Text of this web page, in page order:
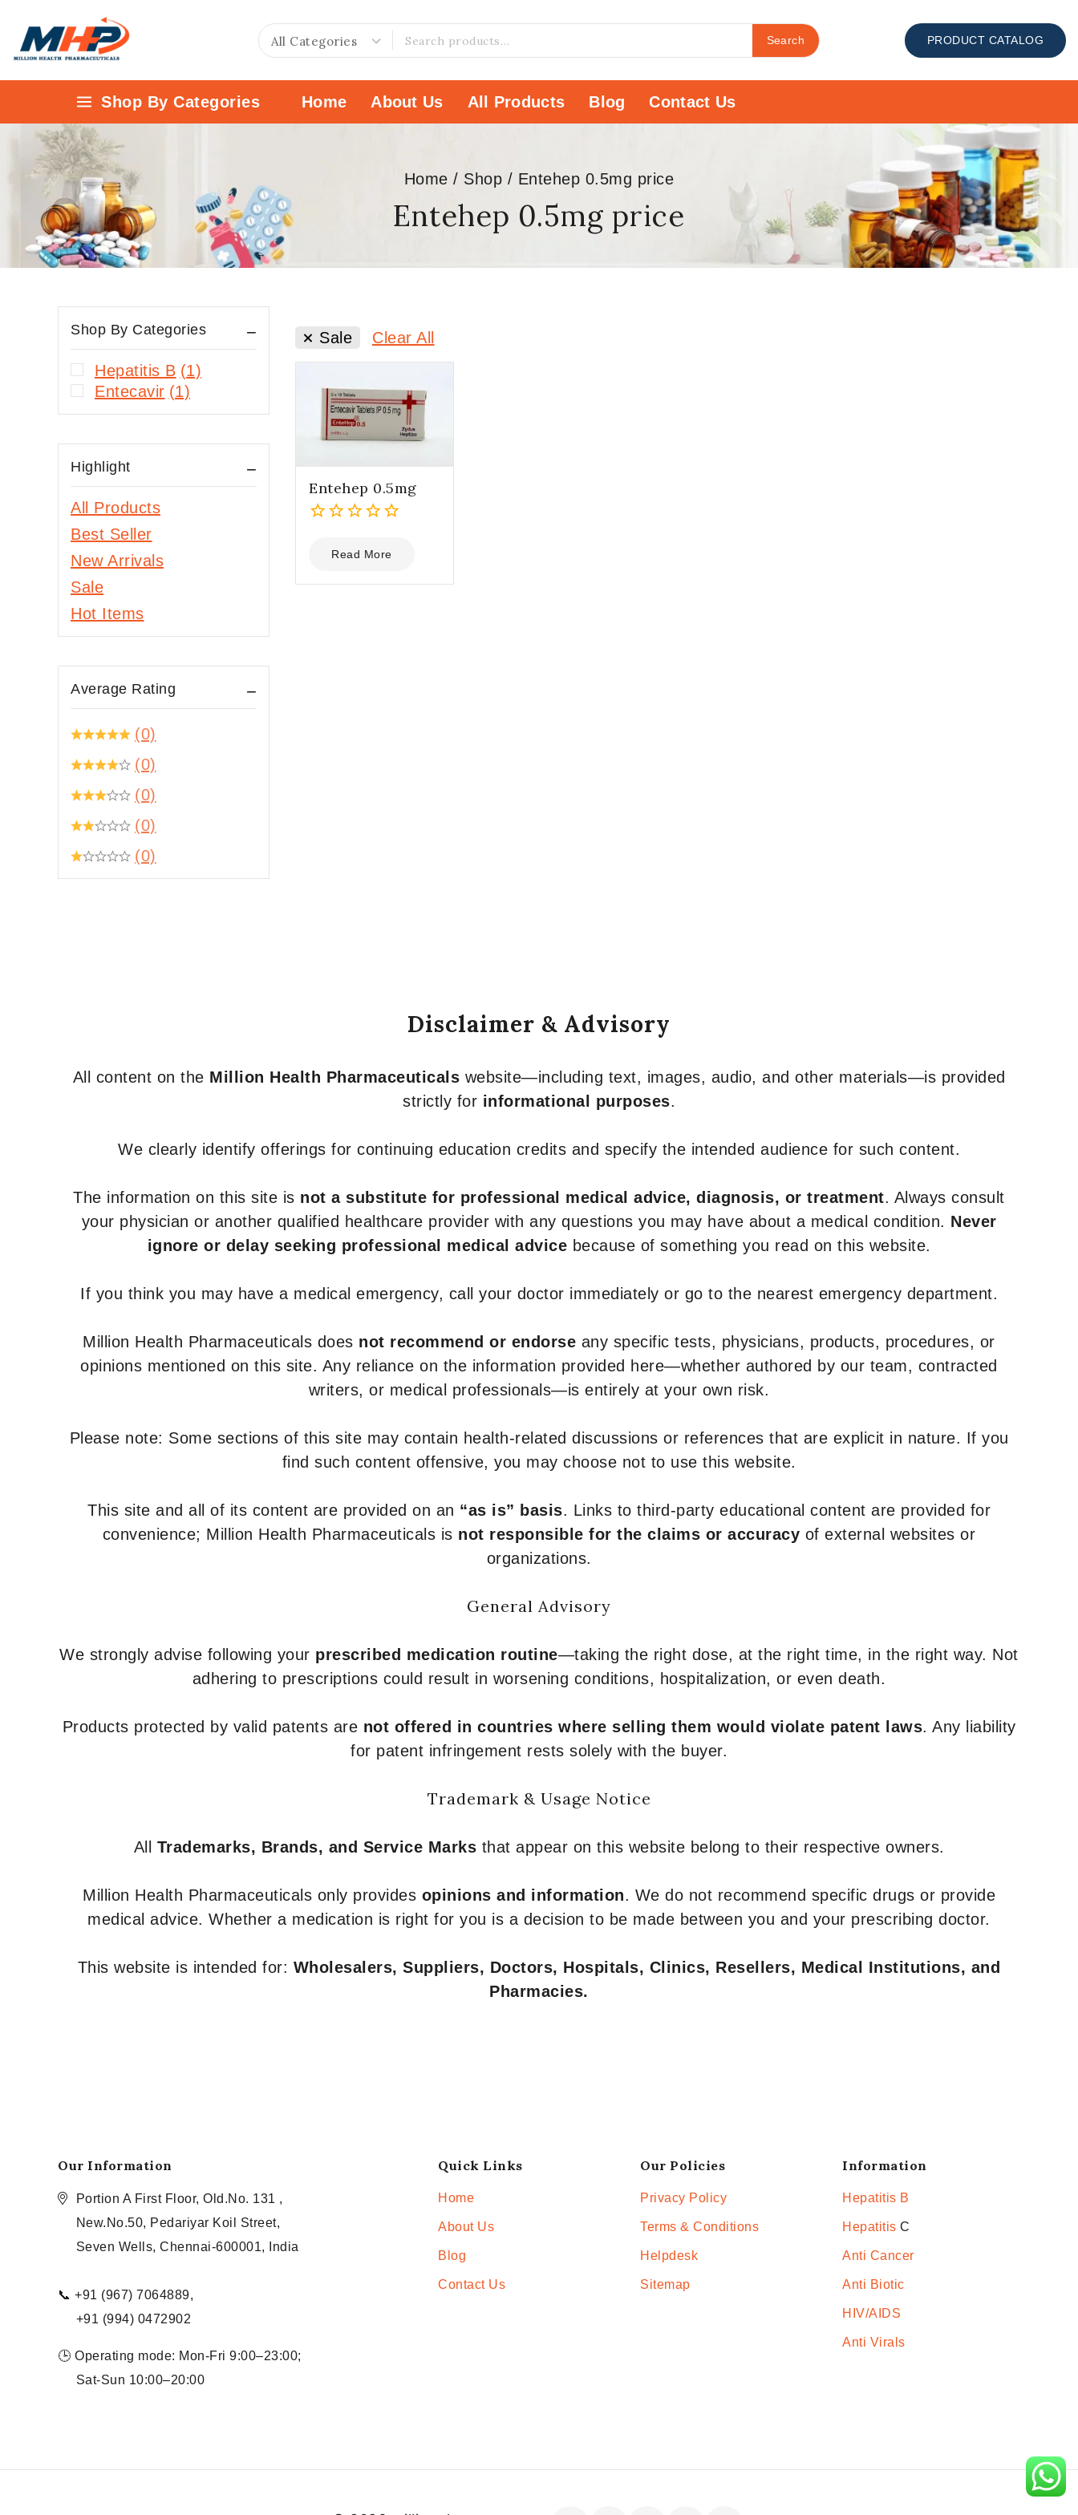
Search PRODUCT CATALOG
Shop By Categories Home About Us All Products Blog Contact Us
Home / Shop / Entehep 0.5mg price
Entehep 0.5mg price
Sale Clear All
Entehep 0.5mg
out
5
Read More
Shop By Categories
Hepatitis B (1)
Entecavir (1)
Highlight
All Products
Best Seller
New Arrivals
Sale
Hot Items
Average Rating
(0)
(0)
(0)
(0)
(0)
Disclaimer & Advisory
All content on the Million Health Pharmaceuticals website—including text, images, audio, and other materials—is provided
strictly for informational purposes.
We clearly identify offerings for continuing education credits and specify the intended audience for such content.
The information on this site is not a substitute for professional medical advice, diagnosis, or treatment. Always consult
your physician or another qualified healthcare provider with any questions you may have about a medical condition. Never
ignore or delay seeking professional medical advice because of something you read on this website.
If you think you may have a medical emergency, call your doctor immediately or go to the nearest emergency department.
Million Health Pharmaceuticals does not recommend or endorse any specific tests, physicians, products, procedures, or
opinions mentioned on this site. Any reliance on the information provided here—whether authored by our team, contracted
writers, or medical professionals—is entirely at your own risk.
Please note: Some sections of this site may contain health-related discussions or references that are explicit in nature. If you
find such content offensive, you may choose not to use this website.
This site and all of its content are provided on an “as is” basis. Links to third-party educational content are provided for
convenience; Million Health Pharmaceuticals is not responsible for the claims or accuracy of external websites or
organizations.
General Advisory
We strongly advise following your prescribed medication routine—taking the right dose, at the right time, in the right way. Not
adhering to prescriptions could result in worsening conditions, hospitalization, or even death.
Products protected by valid patents are not offered in countries where selling them would violate patent laws. Any liability
for patent infringement rests solely with the buyer.
Trademark & Usage Notice
All Trademarks, Brands, and Service Marks that appear on this website belong to their respective owners.
Million Health Pharmaceuticals only provides opinions and information. We do not recommend specific drugs or provide
medical advice. Whether a medication is right for you is a decision to be made between you and your prescribing doctor.
This website is intended for: Wholesalers, Suppliers, Doctors, Hospitals, Clinics, Resellers, Medical Institutions, and
Pharmacies.
Our Information
Portion A First Floor, Old.No. 131 ,
New.No.50, Pedariyar Koil Street,
Seven Wells, Chennai-600001, India
📞 +91 (967) 7064889,
+91 (994) 0472902
🕒 Operating mode: Mon-Fri 9:00–23:00;
Sat-Sun 10:00–20:00
Quick Links
Home
About Us
Blog
Contact Us
Our Policies
Privacy Policy
Terms & Conditions
Helpdesk
Sitemap
Information
Hepatitis B
Hepatitis C
Anti Cancer
Anti Biotic
HIV/AIDS
Anti Virals